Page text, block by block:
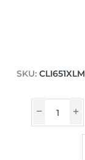
SKU: CLI651XLM